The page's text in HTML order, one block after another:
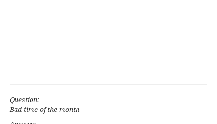
Question:
Bad time of the month